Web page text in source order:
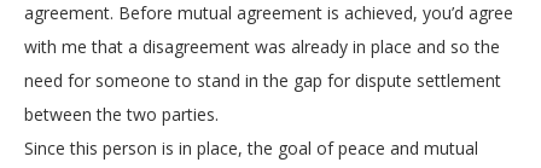
agreement. Before mutual agreement is achieved, you’d agree
with me that a disagreement was already in place and so the
need for someone to stand in the gap for dispute settlement
between the two parties.
Since this person is in place, the goal of peace and mutual